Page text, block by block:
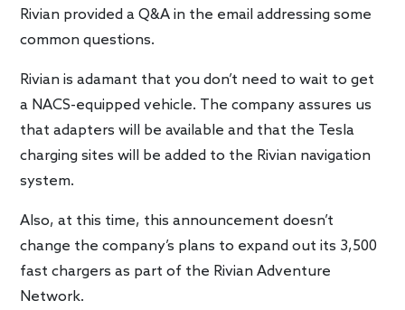
Rivian provided a Q&A in the email addressing some
common questions.
Rivian is adamant that you don’t need to wait to get
a NACS-equipped vehicle. The company assures us
that adapters will be available and that the Tesla
charging sites will be added to the Rivian navigation
system.
Also, at this time, this announcement doesn’t
change the company’s plans to expand out its 3,500
fast chargers as part of the Rivian Adventure
Network.